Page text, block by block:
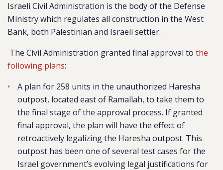
Israeli Civil Administration is the body of the Defense
Ministry which regulates all construction in the West
Bank, both Palestinian and Israeli settler.
The Civil Administration granted final approval to the
following plans:
A plan for 258 units in the unauthorized Haresha
outpost, located east of Ramallah, to take them to
the final stage of the approval process. If granted
final approval, the plan will have the effect of
retroactively legalizing the Haresha outpost. This
outpost has been one of several test cases for the
Israel government’s evolving legal justifications for